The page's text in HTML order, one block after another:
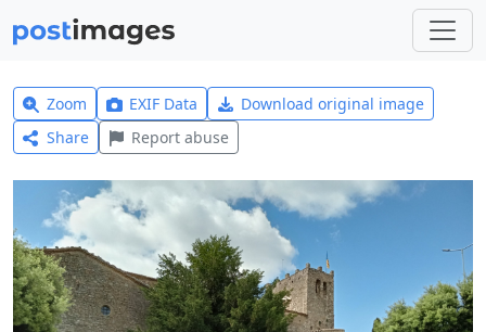
Zoom EXIF Data
Download original image
Share
Report abuse